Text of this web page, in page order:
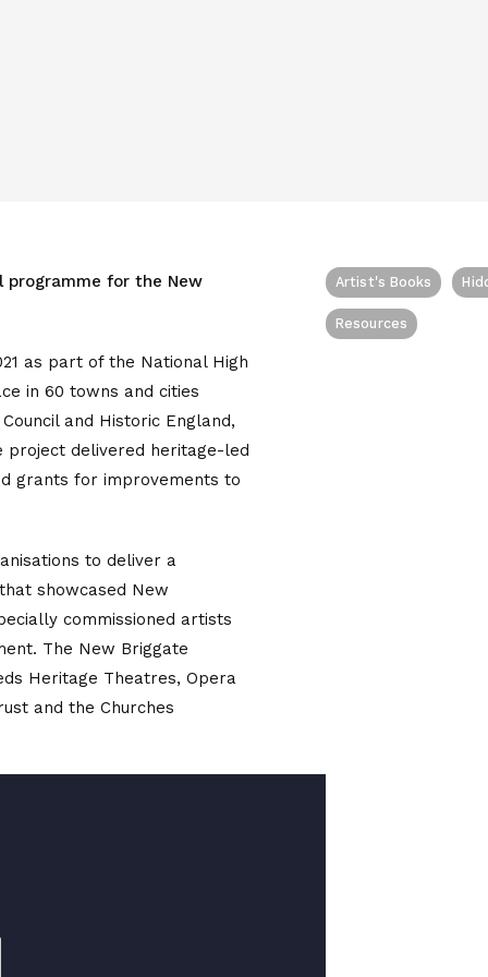
for the New
as part of the National High
in 60 towns and cities
and Historic England,
project delivered heritage-led
grants for improvements to
to deliver a
showcased New
commissioned artists
The New Briggate
Heritage Theatres, Opera
and the Churches
Artist's Books
Resources